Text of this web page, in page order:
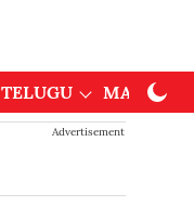
TELUGU
Advertisement